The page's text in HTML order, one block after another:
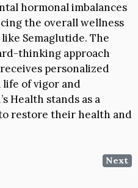
hormonal imbalances
the overall wellness
Semaglutide. The
thinking approach
personalized
life of vigor and
Health stands as a
restore their health and
Next